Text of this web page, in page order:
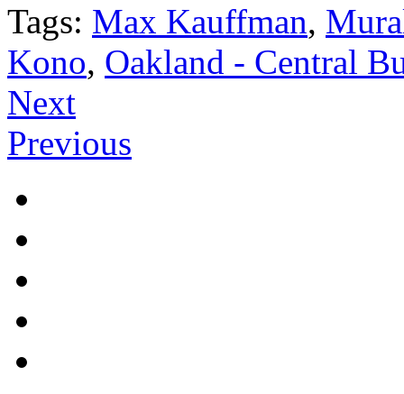
Tags: Max Kauffman,
Kono, Oakland - Central
Next
Previous